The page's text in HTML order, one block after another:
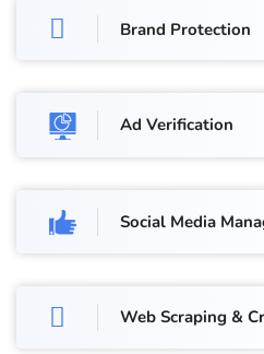
Brand Protection
Ad Verification
Social Media
Web Scraping &